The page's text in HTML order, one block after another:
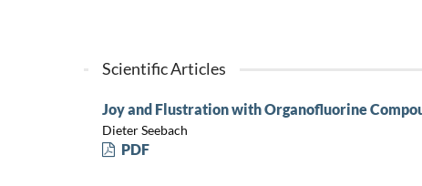
Scientific Articles
Joy and Flustration with Organofluorine
Dieter Seebach
PDF